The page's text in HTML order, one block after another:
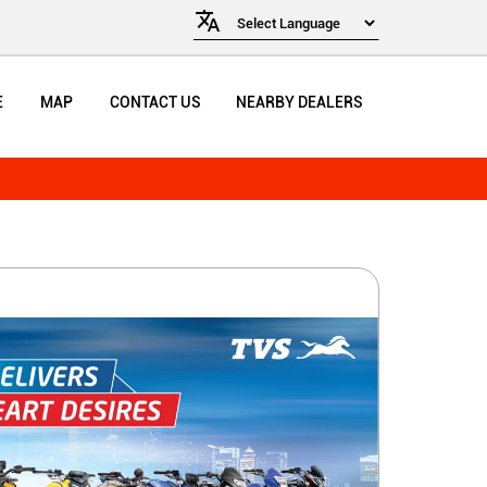
MAP CONTACT US NEARBY DEALERS